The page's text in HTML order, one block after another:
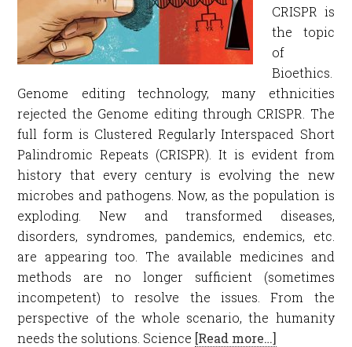
CRISPR is
the topic
of
Bioethics.
Genome editing technology, many ethnicities
rejected the Genome editing through CRISPR. The
full form is Clustered Regularly Interspaced Short
Palindromic Repeats (CRISPR). It is evident from
history that every century is evolving the new
microbes and pathogens. Now, as the population is
exploding. New and transformed diseases,
disorders, syndromes, pandemics, endemics, etc.
are appearing too. The available medicines and
methods are no longer sufficient (sometimes
incompetent) to resolve the issues. From the
perspective of the whole scenario, the humanity
needs the solutions. Science [Read more…]